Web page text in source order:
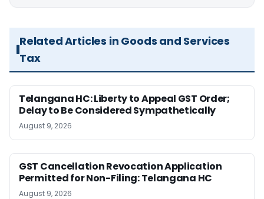
Related Articles in Goods and Services
Tax
Telangana HC: Liberty to Appeal GST Order;
Delay to Be Considered Sympathetically
August 9, 2026
GST Cancellation Revocation Application
Permitted for Non-Filing: Telangana HC
August 9, 2026